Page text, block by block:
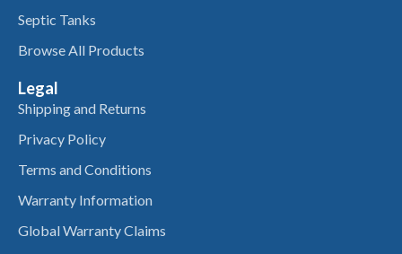
Septic Tanks
Browse All Products
Legal
Shipping and Returns
Privacy Policy
Terms and Conditions
Warranty Information
Global Warranty Claims